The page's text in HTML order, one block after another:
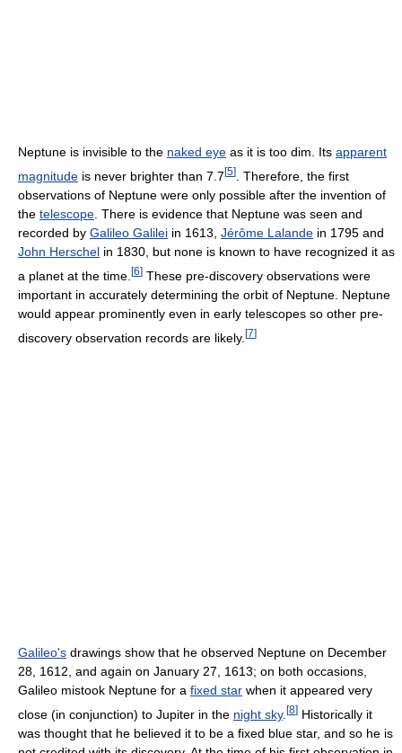
Neptune is invisible to the naked eye as it is too dim. Its apparent
magnitude is never brighter than 7.7 [5]
. Therefore, the first
observations of Neptune were only possible after the invention of
the telescope . There is evidence that Neptune was seen and
recorded by Galileo Galilei in 1613, Jérôme Lalande in 1795 and
John Herschel in 1830, but none is known to have recognized it as
a planet at the time. [6] These pre-discovery observations were
important in accurately determining the orbit of Neptune. Neptune
would appear prominently even in early telescopes so other pre-
discovery observation records are likely. [7]
Galileo's drawings show that he observed Neptune on December
28, 1612, and again on January 27, 1613; on both occasions,
Galileo mistook Neptune for a fixed star when it appeared very
close (in conjunction) to Jupiter in the night sky. [8] Historically it
was thought that he believed it to be a fixed blue star, and so he is